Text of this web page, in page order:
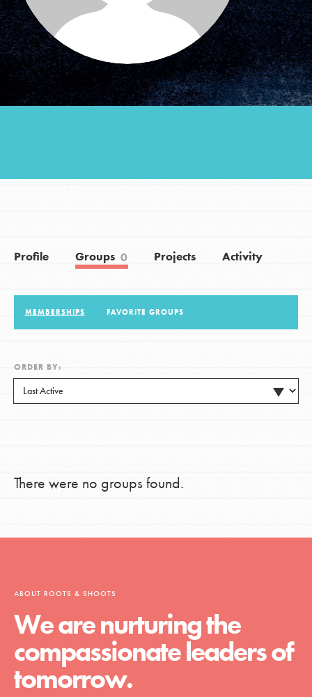
Groups
Take Action
Donate Get Updates
Profile Groups 0 Projects Activity
MEMBERSHIPS FAVORITE GROUPS
ORDER BY:
There were no groups found.
ABOUT ROOTS & SHOOTS
We are nurturing the
compassionate leaders of
tomorrow.